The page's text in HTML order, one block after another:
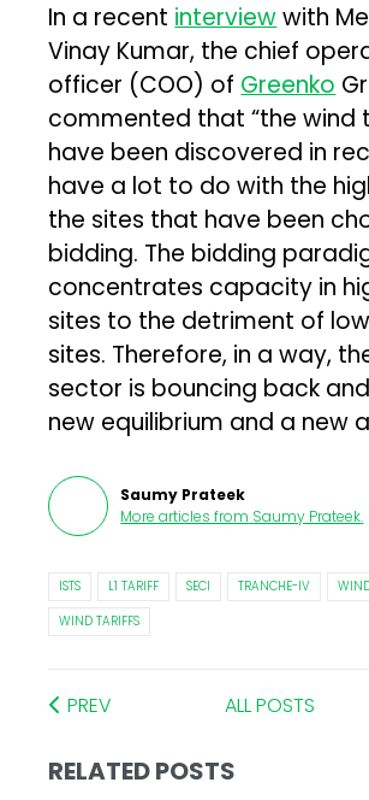
In a recentinterviewwith
Vinay Kumar, the chief
officer (COO) ofGreenko
commented that “the wind
have been discovered in
have a lot to do with the
the sites that have been
bidding. The bidding
concentrates capacity in
sites to the detriment of
sites. Therefore, in a way,
sector is bouncing back
new equilibrium and a new
Saumy Prateek
More articles from Saumy Prateek.
ISTS L1 TARIFF SECI TRANCHE-IV
WIND TARIFFS
PREV ALL POSTS
RELATED POSTS